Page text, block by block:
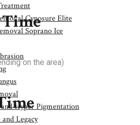
Cynosure Elite
Soprano Ice
Hyper Pigmentation
and Legacy
on the area)